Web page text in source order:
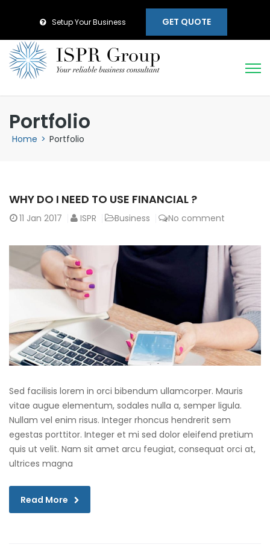
Setup Your Business GET QUOTE
Portfolio
Home > Portfolio
WHY DO I NEED TO USE FINANCIAL ?
11 Jan 2017 ISPR Business No comment
Sed facilisis lorem in orci bibendum ullamcorper. Mauris
vitae augue elementum, sodales nulla a, semper ligula.
Nullam vel enim risus. Integer rhoncus hendrerit sem
egestas porttitor. Integer et mi sed dolor eleifend pretium
quis ut velit. Nam sit amet arcu feugiat, consequat orci at,
ultrices magna
Read More